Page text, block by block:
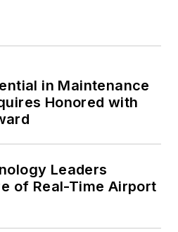
in Maintenance
Honored with
Leaders
of Real-Time Airport